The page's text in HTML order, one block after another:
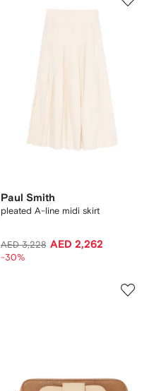
Paul Smith
pleated A-line midi skirt
AED 3,228 AED 2,262
-30%